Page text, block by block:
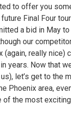
to offer you
Final Four
a bid in May
our
(again, really nice)
years. Now that
let’s get to the
Phoenix area,
of the most